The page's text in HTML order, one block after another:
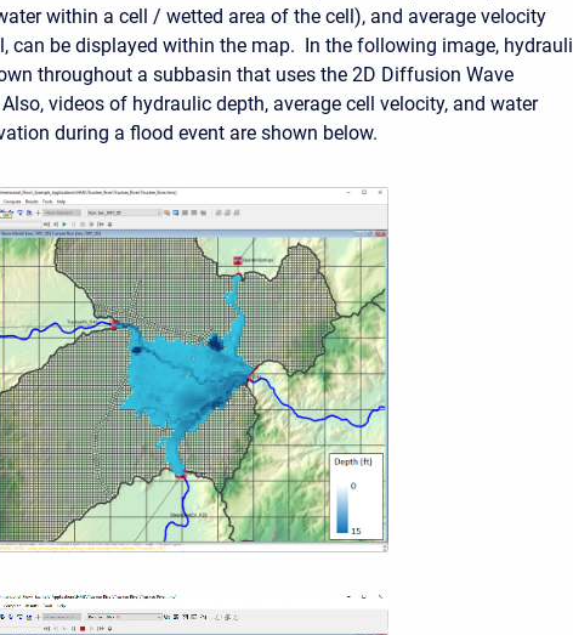
within a cell / wetted area of the cell), and average velocity
can be displayed within the map. In the following image,
throughout a subbasin that uses the 2D Diffusion Wave
videos of hydraulic depth, average cell velocity, and water
during a flood event are shown below.